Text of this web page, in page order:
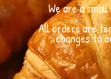
We are a
All orders are
changes to